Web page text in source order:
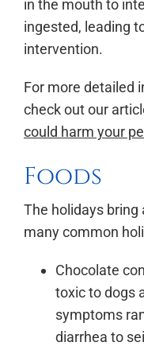
in the mouth to
ingested, leading
intervention.
For more detailed
check out our
could harm your
Foods
The holidays
many common
Chocolate
toxic to dogs
symptoms
diarrhea to